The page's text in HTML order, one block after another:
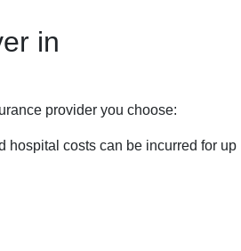
in
provider you choose:
hospital costs can be incurred for up